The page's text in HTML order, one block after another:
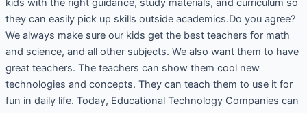
kids with the right guidance, study materials, and curriculum so
they can easily pick up skills outside academics.Do you agree?
We always make sure our kids get the best teachers for math
and science, and all other subjects. We also want them to have
great teachers. The teachers can show them cool new
technologies and concepts. They can teach them to use it for
fun in daily life. Today, Educational Technology Companies can